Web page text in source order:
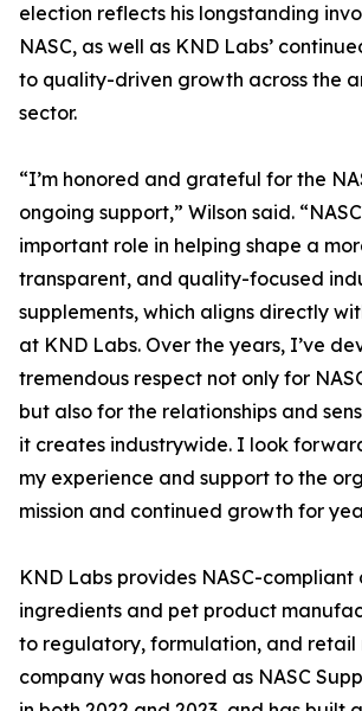
election reflects his longstanding
NASC, as well as KND Labs’
to quality-driven growth across the
sector.
“I’m honored and grateful for the
ongoing support,” Wilson said.
important role in helping shape a
transparent, and quality-focused
supplements, which aligns directly
at KND Labs. Over the years, I’ve
tremendous respect not only for
but also for the relationships and
it creates industrywide. I look
my experience and support to the
mission and continued growth for
KND Labs provides NASC-
ingredients and pet product
to regulatory, formulation, and retail
company was honored as NASC